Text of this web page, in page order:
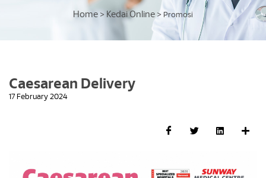
Home > Kedai Online > Promosi
Caesarean Delivery
17 February 2024